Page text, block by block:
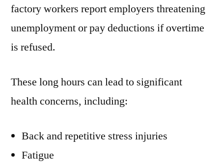
factory workers report employers threatening
unemployment or pay deductions if overtime
is refused.
These long hours can lead to significant
health concerns, including:
Back and repetitive stress injuries
Fatigue